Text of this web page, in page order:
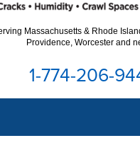
Massachusetts & Rhode
Providence, Worcester and
1-774-206-